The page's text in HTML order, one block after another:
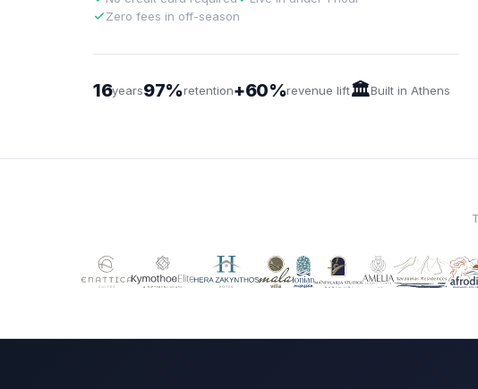
Zero fees in off-season
16years97%retention+60%revenue lift🏛️Built in Athens